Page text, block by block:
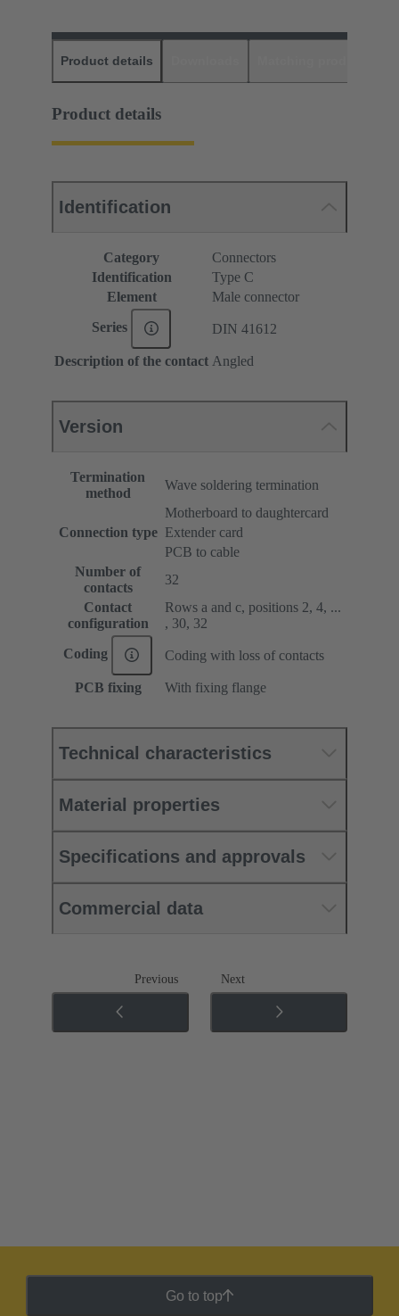
Product details
Product details
Identification
Category
Connectors
Identification
Type C
Element
Male connector
Series DIN 41612
Description of the contact Angled
Version
Termination
method
Wave soldering termination
Connection type
Motherboard to daughtercard
Extender card
PCB to cable
Number of
contacts
32
Contact
configuration
Rows a and c, positions 2, 4, ...
, 30, 32
Coding Coding with loss of contacts
PCB fixing With fixing flange
Technical characteristics
Material properties
Specifications and approvals
Commercial data
Previous Next
Go to top